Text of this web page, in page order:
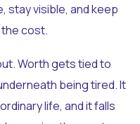
stay visible, and keep
cost.
Worth gets tied to
being tired. It
life, and it falls